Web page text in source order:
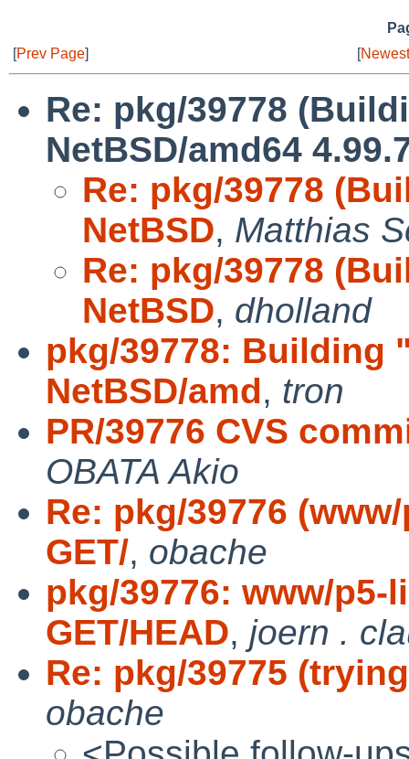
[Prev Page] [
Re: pkg/39778
NetBSD/amd64
Re: pkg/39778
NetBSD, Matthias
Re: pkg/39778
NetBSD, dholland
pkg/39778: Building
NetBSD/amd, tron
PR/39776 CVS
OBATA Akio
Re: pkg/39776
GET/, obache
pkg/39776: www/
GET/HEAD, joern .
Re: pkg/39775
obache